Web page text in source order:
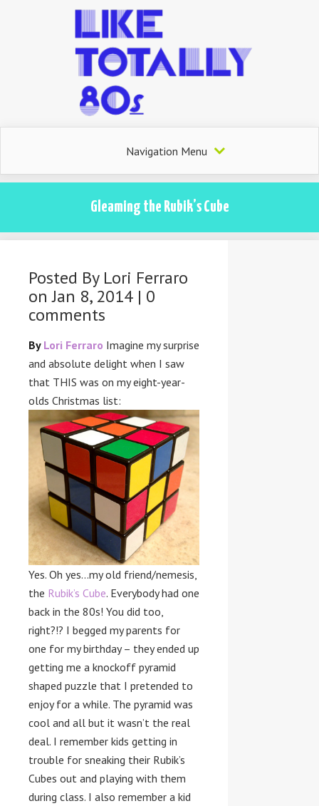
Navigation Menu
Gleaming the Rubik’s Cube
Posted By Lori Ferraro
on Jan 8, 2014 | 0
comments
By Lori Ferraro Imagine my surprise
and absolute delight when I saw
that THIS was on my eight-year-
olds Christmas list:
Yes. Oh yes…my old friend/nemesis,
the Rubik’s Cube. Everybody had one
back in the 80s! You did too,
right?!? I begged my parents for
one for my birthday – they ended up
getting me a knockoff pyramid
shaped puzzle that I pretended to
enjoy for a while. The pyramid was
cool and all but it wasn’t the real
deal. I remember kids getting in
trouble for sneaking their Rubik’s
Cubes out and playing with them
during class. I also remember a kid